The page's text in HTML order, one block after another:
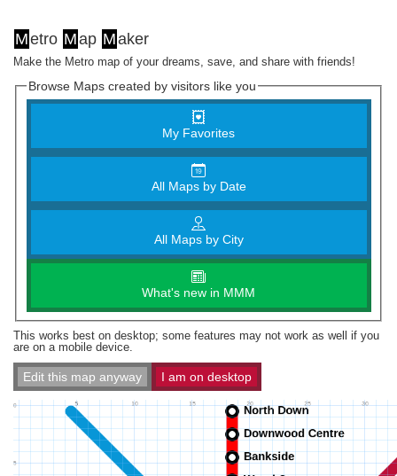
Metro Map Maker
Make the Metro map of your dreams, save, and share with friends!
Browse Maps created by visitors like you
My Favorites
All Maps by Date
All Maps by City
What's new in MMM
This works best on desktop; some features may not work as well if you
are on a mobile device.
Edit this map anyway I am on desktop